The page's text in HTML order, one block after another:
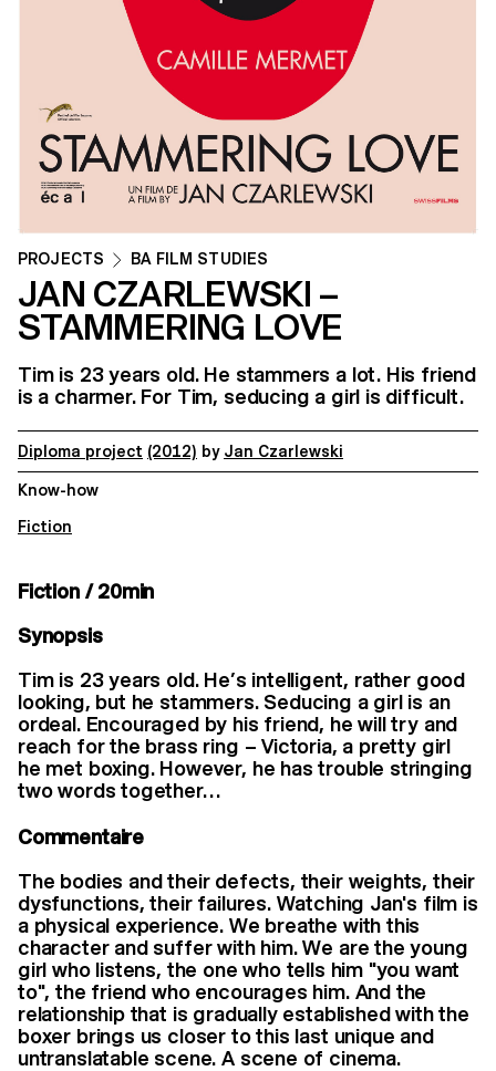
PROJECTS BA FILM STUDIES
JAN CZARLEWSKI –
STAMMERING LOVE
Tim is 23 years old. He stammers a lot. His friend
is a charmer. For Tim, seducing a girl is difficult.
Diploma project (2012) by Jan Czarlewski
Know-how
Fiction
Fiction / 20min
Synopsis
Tim is 23 years old. He’s intelligent, rather good
looking, but he stammers. Seducing a girl is an
ordeal. Encouraged by his friend, he will try and
reach for the brass ring – Victoria, a pretty girl
he met boxing. However, he has trouble stringing
two words together…
Commentaire
The bodies and their defects, their weights, their
dysfunctions, their failures. Watching Jan's film is
a physical experience. We breathe with this
character and suffer with him. We are the young
girl who listens, the one who tells him "you want
to", the friend who encourages him. And the
relationship that is gradually established with the
boxer brings us closer to this last unique and
untranslatable scene. A scene of cinema.